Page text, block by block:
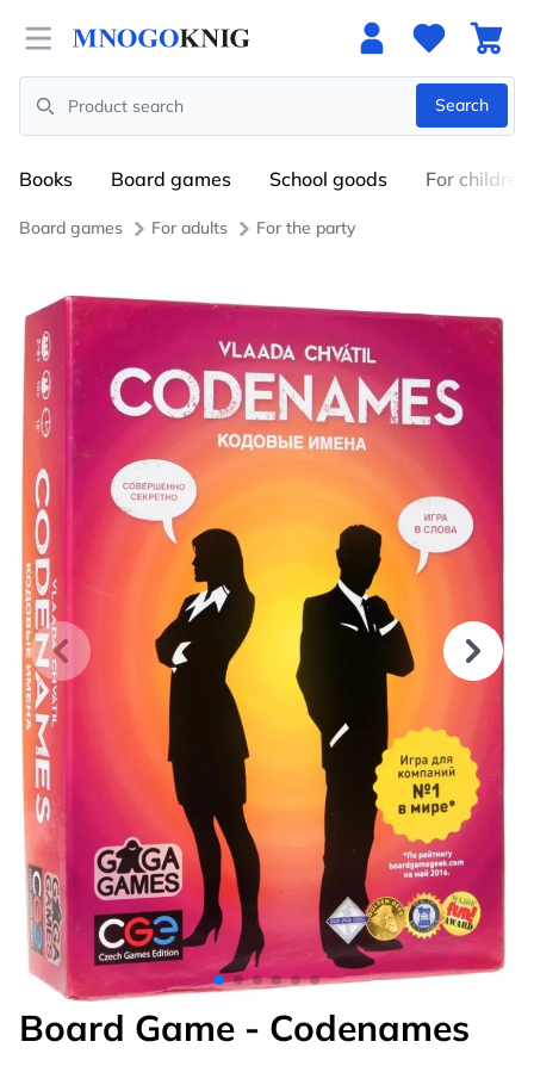
Open menu
Search
Search
Books Board games School goods For children
Board games For adults For the party
Board Game - Codenames